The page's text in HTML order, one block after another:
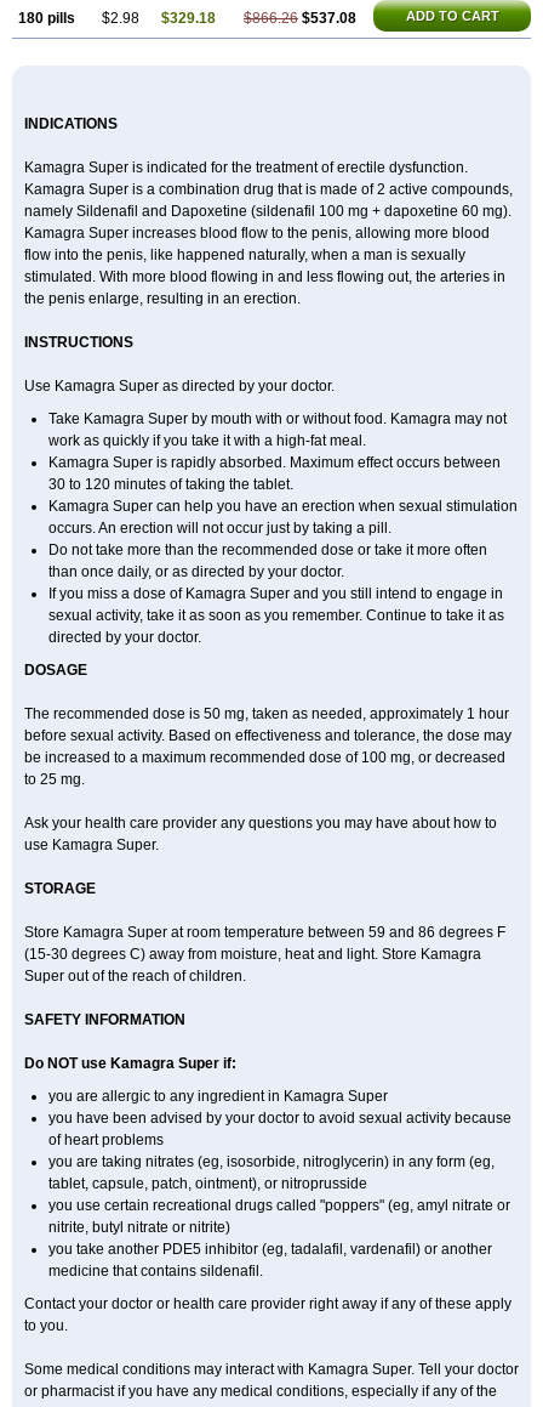
180 pills $2.98 $329.18 $866.26 $537.08 ADD TO CART
INDICATIONS
Kamagra Super is indicated for the treatment of erectile dysfunction.
Kamagra Super is a combination drug that is made of 2 active compounds,
namely Sildenafil and Dapoxetine (sildenafil 100 mg + dapoxetine 60 mg).
Kamagra Super increases blood flow to the penis, allowing more blood
flow into the penis, like happened naturally, when a man is sexually
stimulated. With more blood flowing in and less flowing out, the arteries in
the penis enlarge, resulting in an erection.
INSTRUCTIONS
Use Kamagra Super as directed by your doctor.
Take Kamagra Super by mouth with or without food. Kamagra may not
work as quickly if you take it with a high-fat meal.
Kamagra Super is rapidly absorbed. Maximum effect occurs between
30 to 120 minutes of taking the tablet.
Kamagra Super can help you have an erection when sexual stimulation
occurs. An erection will not occur just by taking a pill.
Do not take more than the recommended dose or take it more often
than once daily, or as directed by your doctor.
If you miss a dose of Kamagra Super and you still intend to engage in
sexual activity, take it as soon as you remember. Continue to take it as
directed by your doctor.
DOSAGE
The recommended dose is 50 mg, taken as needed, approximately 1 hour
before sexual activity. Based on effectiveness and tolerance, the dose may
be increased to a maximum recommended dose of 100 mg, or decreased
to 25 mg.
Ask your health care provider any questions you may have about how to
use Kamagra Super.
STORAGE
Store Kamagra Super at room temperature between 59 and 86 degrees F
(15-30 degrees C) away from moisture, heat and light. Store Kamagra
Super out of the reach of children.
SAFETY INFORMATION
Do NOT use Kamagra Super if:
you are allergic to any ingredient in Kamagra Super
you have been advised by your doctor to avoid sexual activity because
of heart problems
you are taking nitrates (eg, isosorbide, nitroglycerin) in any form (eg,
tablet, capsule, patch, ointment), or nitroprusside
you use certain recreational drugs called "poppers" (eg, amyl nitrate or
nitrite, butyl nitrate or nitrite)
you take another PDE5 inhibitor (eg, tadalafil, vardenafil) or another
medicine that contains sildenafil.
Contact your doctor or health care provider right away if any of these apply
to you.
Some medical conditions may interact with Kamagra Super. Tell your doctor
or pharmacist if you have any medical conditions, especially if any of the